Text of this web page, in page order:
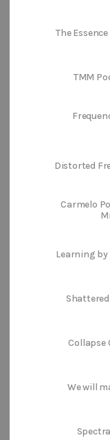
The
TMM
Distorted
Carmelo
Learning by
Collapse
We will